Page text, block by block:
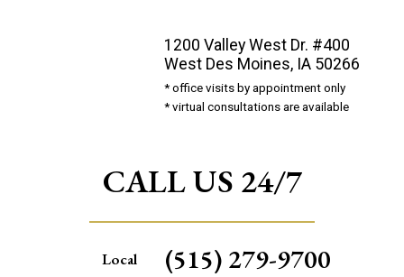
1200 Valley West Dr. #400
West Des Moines, IA 50266
* office visits by appointment only
* virtual consultations are available
CALL US 24/7
Local (515) 279-9700